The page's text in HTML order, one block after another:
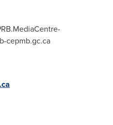
cepmb.gc.ca